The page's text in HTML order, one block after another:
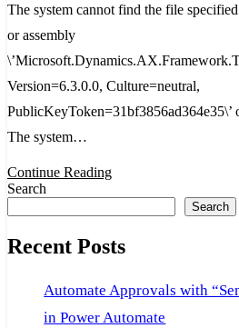
one
of
its
cannot
find
file
specified.
The system cannot find the file
or assembly
Version=6.3.0.0, Culture=neutral,
PublicKeyToken=31bf3856ad364e35\’
The system…
Continue Reading
Search
Search
Recent Posts
Automate Approvals with
in Power Automate